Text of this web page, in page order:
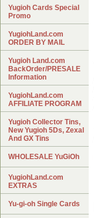
Yugioh Cards Special
Promo
YugiohLand.com
ORDER BY MAIL
Yugioh Land.com
BackOrder/PRESALE
Information
YugiohLand.com
AFFILIATE PROGRAM
Yugioh Collector Tins,
New Yugioh 5Ds, Zexal
And GX Tins
WHOLESALE YuGiOh
YugiohLand.com
EXTRAS
Yu-gi-oh Single Cards